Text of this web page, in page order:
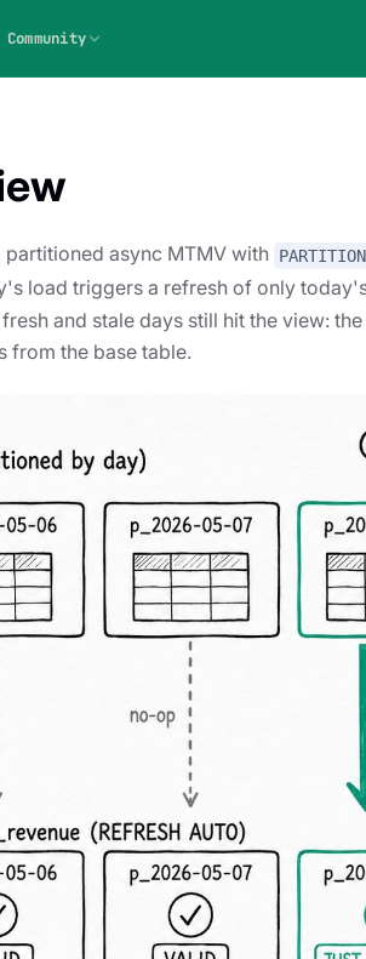
Community
async MTMV with
load triggers a refresh of only
and stale days still hit the view:
from the base table.